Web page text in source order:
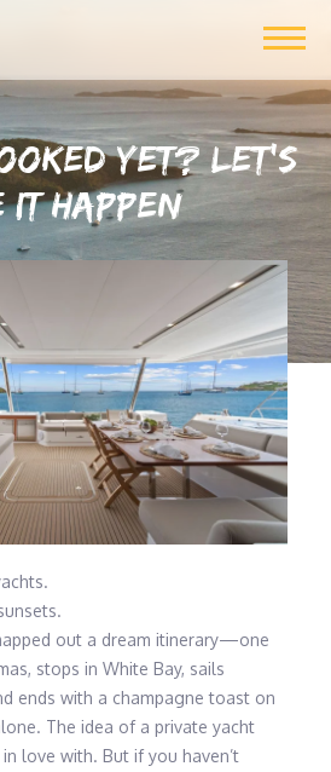
YET? LET’S
IT HAPPEN
out a dream itinerary—one
stops in White Bay, sails
ends with a champagne toast on
The idea of a private yacht
love with. But if you haven’t